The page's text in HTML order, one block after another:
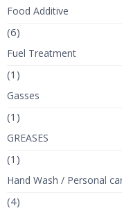
Food Additive
(6)
Fuel Treatment
(1)
Gasses
(1)
GREASES
(1)
Hand Wash / Personal
(4)